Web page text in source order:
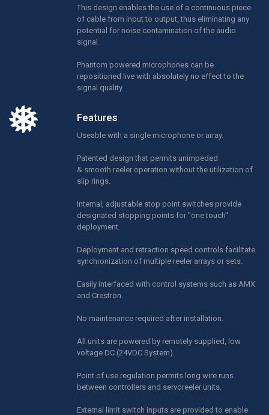
This design enables the use of a continuous piece
of cable from input to output, thus eliminating any
potential for noise contamination of the audio
signal.
Phantom powered microphones can be
repositioned live with absolutely no effect to the
signal quality.
Features
Useable with a single microphone or array.
Patented design that permits unimpeded
& smooth reeler operation without the utilization of
slip rings.
Internal, adjustable stop point switches provide
designated stopping points for "one touch"
deployment.
Deployment and retraction speed controls facilitate
synchronization of multiple reeler arrays or sets.
Easily interfaced with control systems such as AMX
and Crestron.
No maintenance required after installation.
All units are powered by remotely supplied, low
voltage DC (24VDC System).
Point of use regulation permits long wire runs
between controllers and servoreeler units.
External limit switch inputs are provided to enable